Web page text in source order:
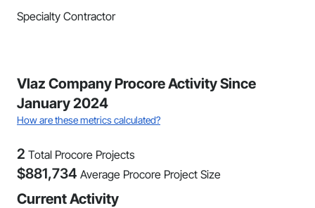
Specialty Contractor
Vlaz Company Procore Activity Since
January 2024
How are these metrics calculated?
2 Total Procore Projects
$881,734 Average Procore Project Size
Current Activity